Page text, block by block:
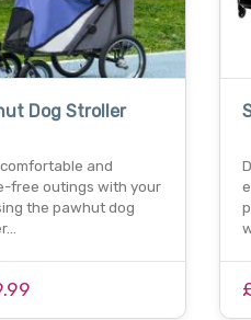
Dog Stroller
and
free outings with your
the pawhut dog